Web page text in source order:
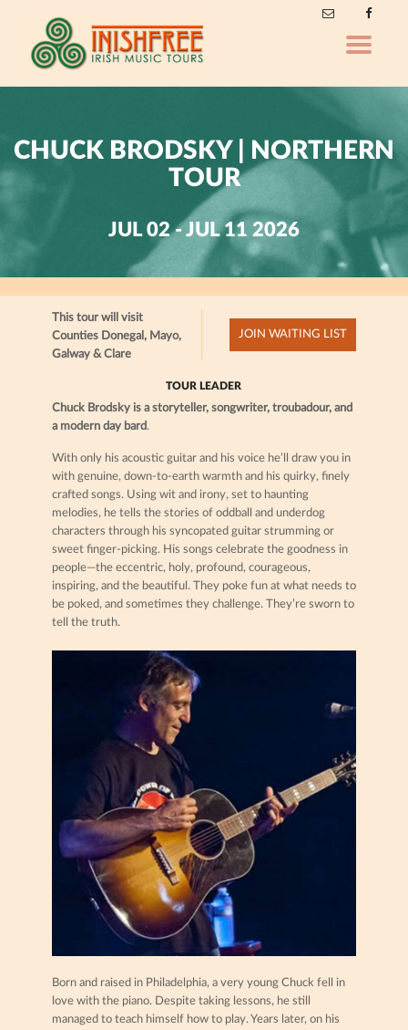
Toggle
CHUCK BRODSKY | NORTHERN
TOUR
JUL 02 - JUL 11 2026
JOIN WAITING LIST
This tour will visit
Counties Donegal, Mayo,
Galway & Clare
TOUR LEADER
Chuck Brodsky is a storyteller, songwriter, troubadour, and
a modern day bard.
With only his acoustic guitar and his voice he’ll draw you in
with genuine, down-to-earth warmth and his quirky, finely
crafted songs. Using wit and irony, set to haunting
melodies, he tells the stories of oddball and underdog
characters through his syncopated guitar strumming or
sweet finger-picking. His songs celebrate the goodness in
people—the eccentric, holy, profound, courageous,
inspiring, and the beautiful. They poke fun at what needs to
be poked, and sometimes they challenge. They’re sworn to
tell the truth.
Born and raised in Philadelphia, a very young Chuck fell in
love with the piano. Despite taking lessons, he still
managed to teach himself how to play. Years later, on his